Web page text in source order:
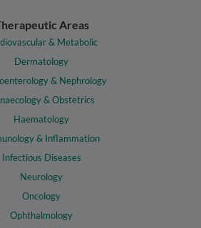
Areas
& Metabolic
Dermatology
& Nephrology
& Obstetrics
Haematology
& Inflammation
Infectious Diseases
Neurology
Oncology
Ophthalmology